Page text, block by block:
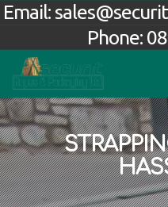
Phone:
Email: